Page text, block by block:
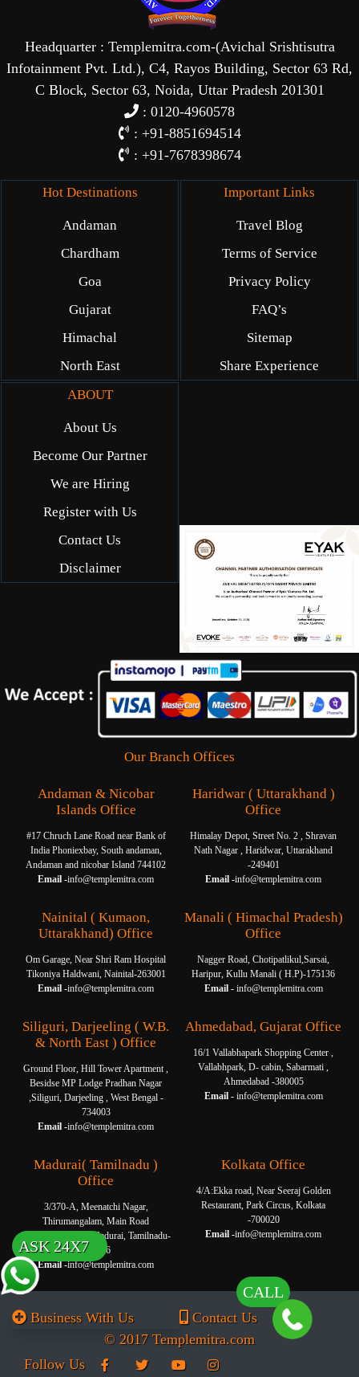
CALL
Headquarter : Templemitra.com-(Avichal Srishtisutra
Infotainment Pvt. Ltd.), C4, Rayos Building, Sector 63 Rd,
C Block, Sector 63, Noida, Uttar Pradesh 201301
: 0120-4960578
: +91-8851694514
: +91-7678398674
Hot Destinations
Andaman
Chardham
Goa
Gujarat
Himachal
North East
Important Links
Travel Blog
Terms of Service
Privacy Policy
FAQ’s
Sitemap
Share Experience
ABOUT
About Us
Become Our Partner
We are Hiring
Register with Us
Contact Us
Disclaimer
Our Branch Offices
Andaman & Nicobar
Islands Office
#17 Chruch Lane Road near Bank of
India Phoniexbay, South andaman,
Andaman and nicobar Island 744102
Email -info@templemitra.com
Haridwar ( Uttarakhand )
Office
Himalay Depot, Street No. 2 , Shravan
Nath Nagar , Haridwar, Uttarakhand
-249401
Email -info@templemitra.com
Nainital ( Kumaon,
Uttarakhand) Office
Om Garage, Near Shri Ram Hospital
Tikoniya Haldwani, Nainital-263001
Email -info@templemitra.com
Manali ( Himachal Pradesh)
Office
Nagger Road, Chotipatlikul,Sarsai,
Haripur, Kullu Manali ( H.P)-175136
Email -info@templemitra.com
Siliguri, Darjeeling ( W.B.
& North East ) Office
Ground Floor, Hill Tower Apartment ,
Besidse MP Lodge Pradhan Nagar
,Siliguri, Darjeeling , West Bengal -
734003
Email -info@templemitra.com
Ahmedabad, Gujarat Office
16/1 Vallabhapark Shopping Center ,
Vallabhpark, D- cabin, Sabarmati ,
Ahmedabad -380005
Email -info@templemitra.com
Madurai( Tamilnadu )
Office
3/370-A, Meenatchi Nagar,
Thirumangalam, Main Road
Thanakkankulam, Madurai, Tamilnadu-
625006
Email -info@templemitra.com
Kolkata Office
4/A:Ekka road, Near Seeraj Golden
Restaurant, Park Circus, Kolkata
-700020
Email -info@templemitra.com
Business With Us
Contact Us
© 2017 Templemitra.com
Follow Us
ASK 24X7